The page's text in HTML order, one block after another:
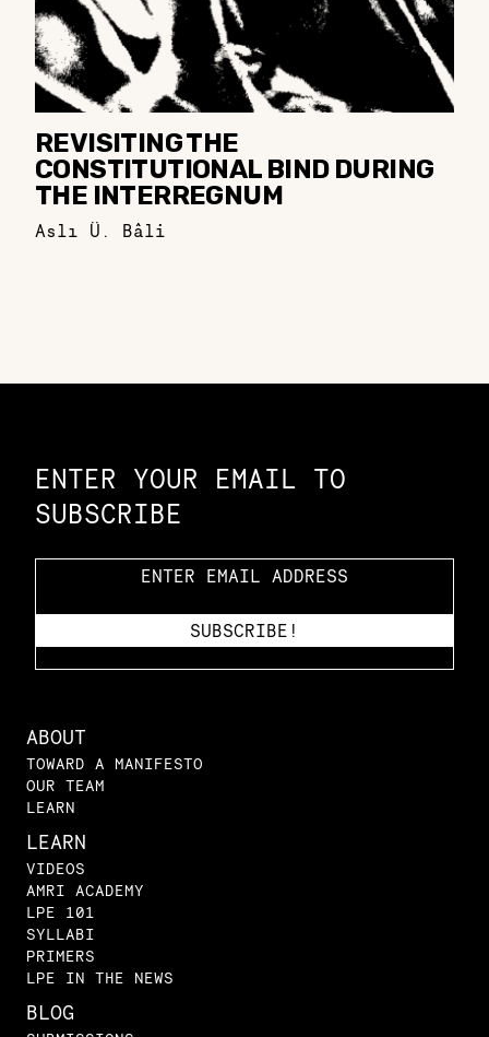
REVISITING THE
CONSTITUTIONAL BIND DURING
THE INTERREGNUM
Aslı Ü. Bâli
ENTER YOUR EMAIL TO
SUBSCRIBE
ABOUT
TOWARD A MANIFESTO
OUR TEAM
LEARN
LEARN
VIDEOS
AMRI ACADEMY
LPE 101
SYLLABI
PRIMERS
LPE IN THE NEWS
BLOG